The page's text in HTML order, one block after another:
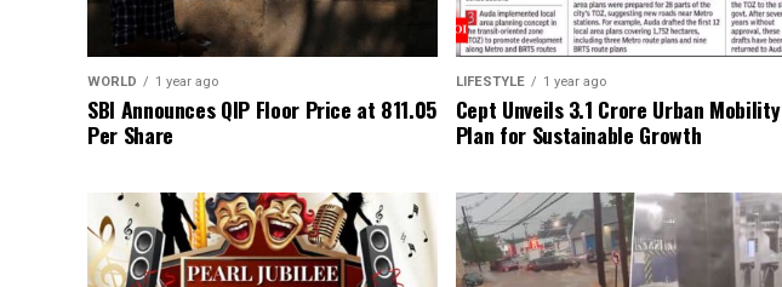
WORLD 1 year ago
SBI Announces QIP Floor Price at ₹811.05
Per Share
LIFESTYLE 1 year ago
Cept Unveils ₹3.1 Crore Urban Mobility
Plan for Sustainable Growth